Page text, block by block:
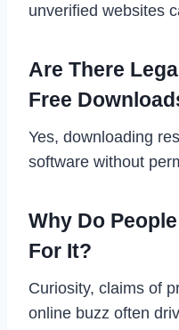
unverified websites
Are There
Free
Yes, downloading
software without
Why Do
For It?
Curiosity, claims of
online buzz often